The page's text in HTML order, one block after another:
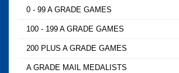
0 - 99 A GRADE GAMES
100 - 199 A GRADE GAMES
200 PLUS A GRADE GAMES
A GRADE MAIL MEDALISTS